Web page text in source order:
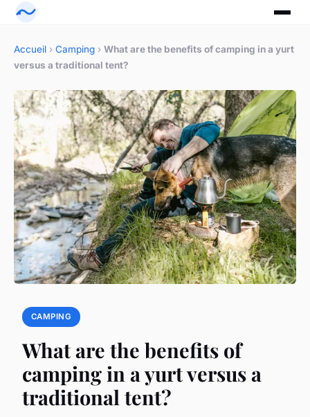
Accueil › Camping › What are the benefits of camping in a yurt
versus a traditional tent?
CAMPING
What are the benefits of
camping in a yurt versus a
traditional tent?